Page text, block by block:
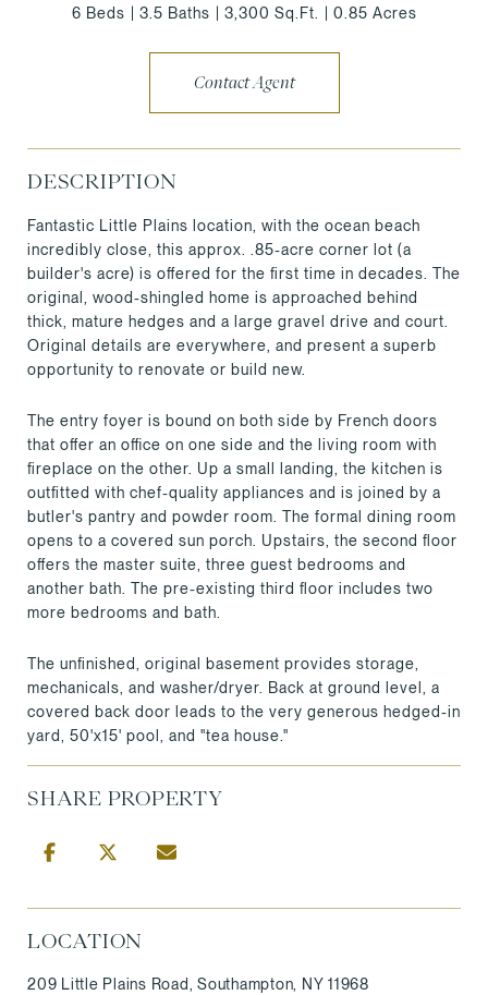
6 Beds 3.5 Baths 3,300 Sq.Ft. 0.85 Acres
Contact Agent
DESCRIPTION
Fantastic Little Plains location, with the ocean beach
incredibly close, this approx. .85-acre corner lot (a
builder's acre) is offered for the first time in decades. The
original, wood-shingled home is approached behind
thick, mature hedges and a large gravel drive and court.
Original details are everywhere, and present a superb
opportunity to renovate or build new.
The entry foyer is bound on both side by French doors
that offer an office on one side and the living room with
fireplace on the other. Up a small landing, the kitchen is
outfitted with chef-quality appliances and is joined by a
butler's pantry and powder room. The formal dining room
opens to a covered sun porch. Upstairs, the second floor
offers the master suite, three guest bedrooms and
another bath. The pre-existing third floor includes two
more bedrooms and bath.
The unfinished, original basement provides storage,
mechanicals, and washer/dryer. Back at ground level, a
covered back door leads to the very generous hedged-in
yard, 50'x15' pool, and "tea house."
SHARE PROPERTY
LOCATION
209 Little Plains Road, Southampton, NY 11968